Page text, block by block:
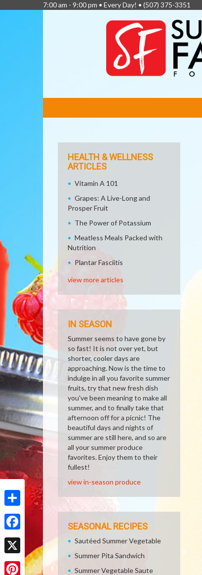
Share
Facebook
X
7:00 am - 9:00 pm • Every Day! • (507) 375-3351
LINKS
HEALTH & WELLNESS
ARTICLES
Vitamin A 101
Grapes: A Live-Long and
Prosper Fruit
The Power of Potassium
Meatless Meals Packed with
Nutrition
Plantar Fasciitis
view more articles
IN SEASON
Summer seems to have gone by
so fast! It is not over yet, but
shorter, cooler days are
approaching. Now is the time to
indulge in all you favorite summer
fruits, try that new fresh dish
you've been meaning to make all
summer, and to finally take that
afternoon off for a picnic! The
beautiful days and nights of
summer are still here, and so are
all your summer produce
favorites. Enjoy them to their
fullest!
view in-season produce
SEASONAL RECIPES
Sautéed Summer Vegetable
Summer Pita Sandwich
Summer Vegetable Saute